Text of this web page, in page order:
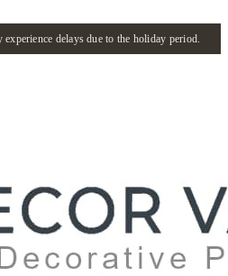
delays due to the holiday period.